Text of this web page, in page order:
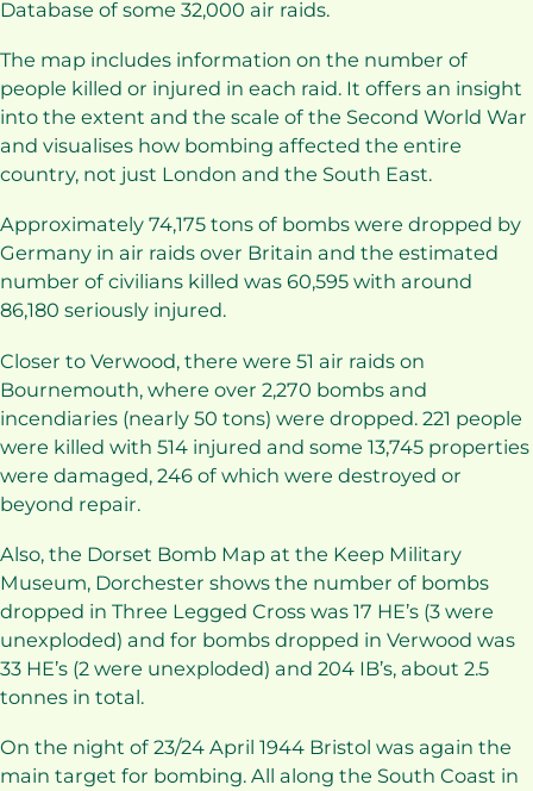
Database of some 32,000 air raids.
The map includes information on the number of
people killed or injured in each raid. It offers an insight
into the extent and the scale of the Second World War
and visualises how bombing affected the entire
country, not just London and the South East.
Approximately 74,175 tons of bombs were dropped by
Germany in air raids over Britain and the estimated
number of civilians killed was 60,595 with around
86,180 seriously injured.
Closer to Verwood, there were 51 air raids on
Bournemouth, where over 2,270 bombs and
incendiaries (nearly 50 tons) were dropped. 221 people
were killed with 514 injured and some 13,745 properties
were damaged, 246 of which were destroyed or
beyond repair.
Also, the Dorset Bomb Map at the Keep Military
Museum, Dorchester shows the number of bombs
dropped in Three Legged Cross was 17 HE’s (3 were
unexploded) and for bombs dropped in Verwood was
33 HE’s (2 were unexploded) and 204 IB’s, about 2.5
tonnes in total.
On the night of 23/24 April 1944 Bristol was again the
main target for bombing. All along the South Coast in